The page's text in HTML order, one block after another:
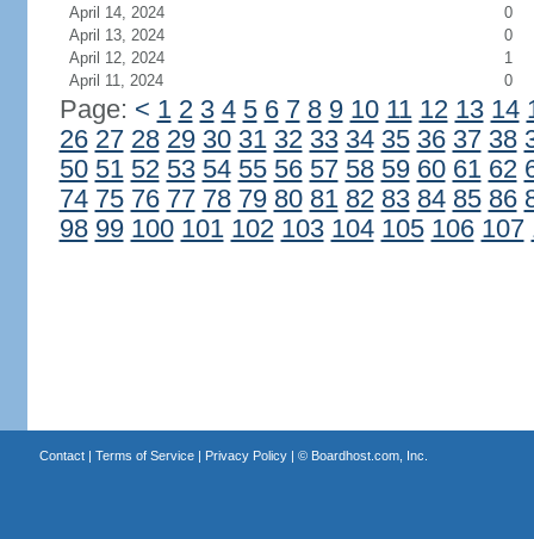
April 14, 2024
0
April 13, 2024
0
April 12, 2024
1
April 11, 2024
0
Page: < 1 2 3 4 5 6 7 8 9 10 11 12 13 14
26 27 28 29 30 31 32 33 34 35 36 37 38
50 51 52 53 54 55 56 57 58 59 60 61 62
74 75 76 77 78 79 80 81 82 83 84 85 86
98 99 100 101 102 103 104 105 106 107
Contact| Terms of Service| Privacy Policy| © Boardhost.com, Inc.